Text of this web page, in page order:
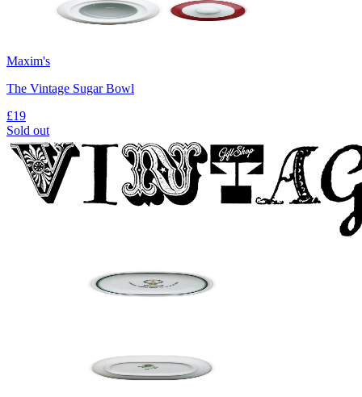
Maxim's
The Vintage Sugar Bowl
£19
Sold out